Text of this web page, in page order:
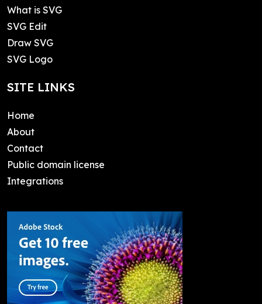
What is SVG
SVG Edit
Draw SVG
SVG Logo
SITE LINKS
Home
About
Contact
Public domain license
Integrations